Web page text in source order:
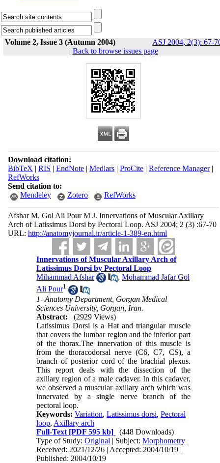
Volume 2, Issue 3 (Autumn 2004)
ASJ 2004, 2(3): 67-
| Back to browse issues page
Download citation:
BibTeX | RIS | EndNote| Medlars| ProCite| Reference Manager|
RefWorks
Send citation to:
Mendeley
Zotero RefWorks
Afshar M, Gol Ali Pour M J. Innervations of Muscular Axillary
Arch of Latissimus Dorsi by Pectoral Loop. ASJ 2004; 2 (3) :67-70
URL: http://anatomyjournal.ir/article-1-389-en.html
Innervations of Muscular Axillary Arch of
Latissimus Dorsi by Pectoral Loop
Mihammad Afshar
,Mohammad Jafar Gol
Ali Pour1
1- Anatomy Department, Gorgan Medical
Sciences University, Gorgan, Iran.
Abstract:
(2929 Views)
Latissimus Dorsi is a Hat and triangular muscle
that covers the lumbar region and the inferior part
of the thorax.The innervation of this muscle is
from the thoracodorsal nerve (C6, C7, CS), a
branch of posterior cord of the brachial plexus.
This report deals with the dissection of the
axillary region of a male cadaver. In this cadaver,
we observed a muscular axillary arch which was
innervated by a single nerve branch of the
pectoral loop.
Keywords:Variation,Latissimus dorsi,Pectoral
loop, Axillary arch
Full-Text [PDF 595 kb]
(448 Downloads)
Type of Study:Original | Subject:Morphometry
Received: 2021/12/26 | Accepted: 2004/10/19 |
Published: 2004/10/19